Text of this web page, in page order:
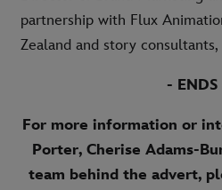
partnership with Flux
Zealand and story consultants,
-
For more information or
Porter, Cherise Adams-
team behind the advert,